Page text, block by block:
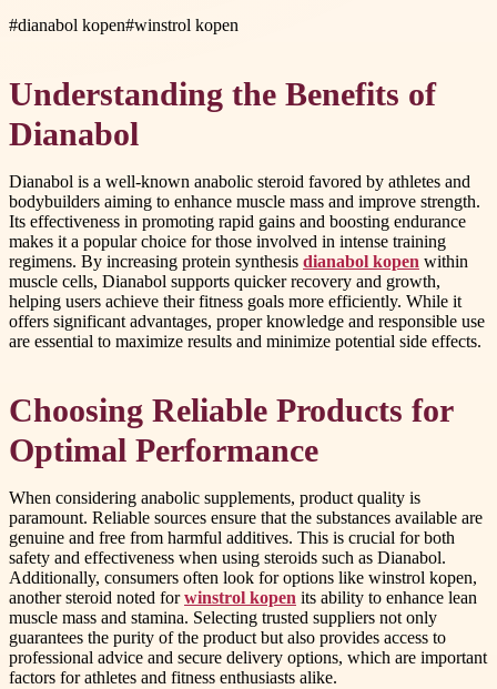
#dianabol kopen#winstrol kopen
Understanding the Benefits of
Dianabol
Dianabol is a well-known anabolic steroid favored by athletes and
bodybuilders aiming to enhance muscle mass and improve strength.
Its effectiveness in promoting rapid gains and boosting endurance
makes it a popular choice for those involved in intense training
regimens. By increasing protein synthesis dianabol kopen within
muscle cells, Dianabol supports quicker recovery and growth,
helping users achieve their fitness goals more efficiently. While it
offers significant advantages, proper knowledge and responsible use
are essential to maximize results and minimize potential side effects.
Choosing Reliable Products for
Optimal Performance
When considering anabolic supplements, product quality is
paramount. Reliable sources ensure that the substances available are
genuine and free from harmful additives. This is crucial for both
safety and effectiveness when using steroids such as Dianabol.
Additionally, consumers often look for options like winstrol kopen,
another steroid noted forwinstrol kopen its ability to enhance lean
muscle mass and stamina. Selecting trusted suppliers not only
guarantees the purity of the product but also provides access to
professional advice and secure delivery options, which are important
factors for athletes and fitness enthusiasts alike.